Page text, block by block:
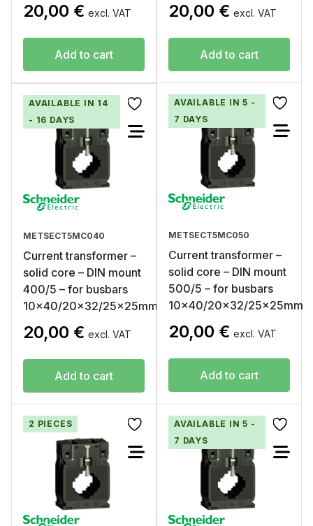
20,00 € excl. VAT
Add to cart
20,00 € excl. VAT
Add to cart
AVAILABLE IN 14
- 16 DAYS
METSECT5MC040
Current transformer –
solid core – DIN mount
400/5 – for busbars
10×40/20×32/25x25mm
20,00 € excl. VAT
Add to cart
AVAILABLE IN 5 -
7 DAYS
METSECT5MC050
Current transformer –
solid core – DIN mount
500/5 – for busbars
10×40/20×32/25x25mm
20,00 € excl. VAT
Add to cart
2 PIECES
AVAILABLE IN 5 -
7 DAYS